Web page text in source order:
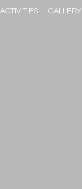
ACTIVITIES GALLERY